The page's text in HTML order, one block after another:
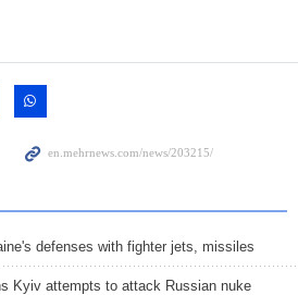
defenses with fighter jets, missiles
Kyiv attempts to attack Russian nuke